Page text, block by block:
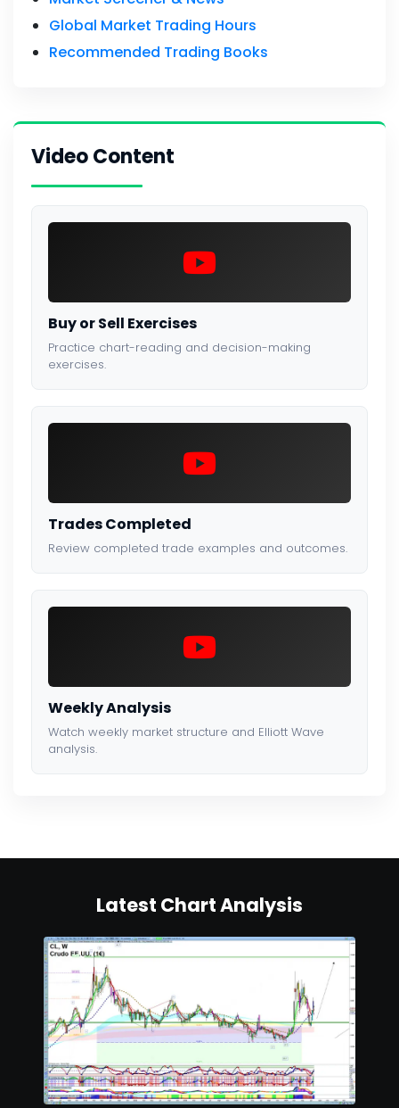
Global Market Trading Hours
Recommended Trading Books
Video Content
Buy or Sell Exercises
Practice chart-reading and decision-making
exercises.
Trades Completed
Review completed trade examples and outcomes.
Weekly Analysis
Watch weekly market structure and Elliott Wave
analysis.
Latest Chart Analysis